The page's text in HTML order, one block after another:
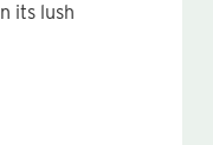
its lush